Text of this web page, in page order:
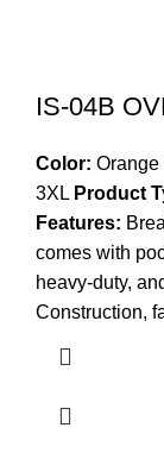
IS-04B
Color: Orange
3XL Product
Features:
comes with
heavy-duty,
Construction,